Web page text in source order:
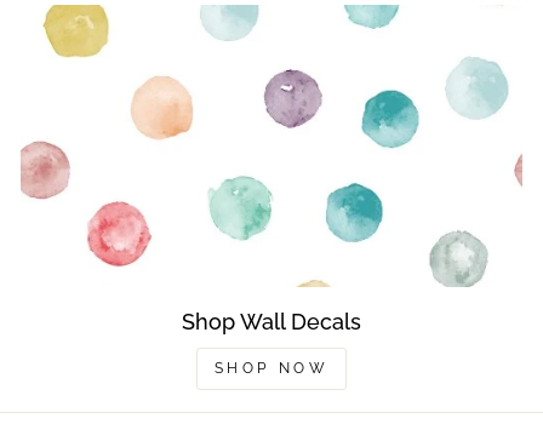
Shop Wall Decals
SHOP NOW